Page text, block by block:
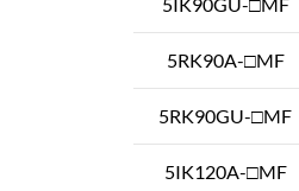
5RK90A-□MF
5RK90GU-□MF
5IK120A-□MF